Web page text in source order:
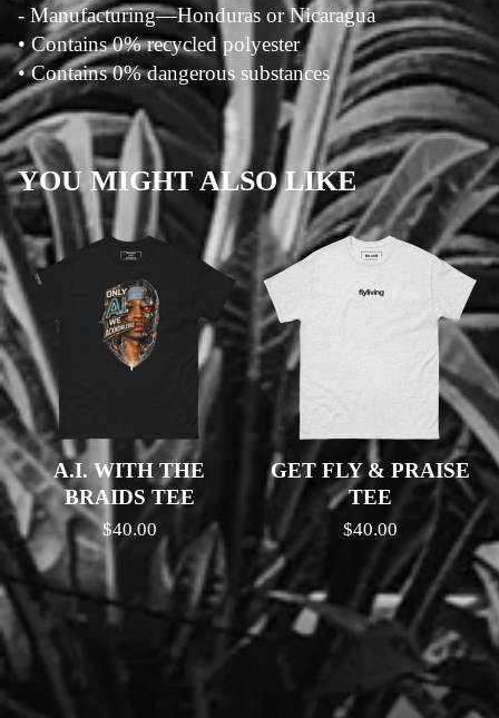
- Manufacturing—Honduras or Nicaragua
• Contains 0% recycled polyester
• Contains 0% dangerous substances
YOU MIGHT ALSO LIKE
A.I. WITH THE
BRAIDS TEE
$40.00
GET FLY & PRAISE
TEE
$40.00